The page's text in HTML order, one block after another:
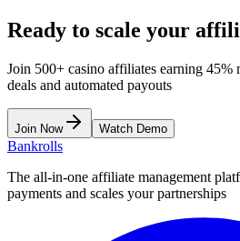
Ready to scale your
Join 500+ casino affiliates earning 45%
deals and automated payouts
Join Now Watch Demo
Bankrolls
The all-in-one affiliate management
payments and scales your partnerships